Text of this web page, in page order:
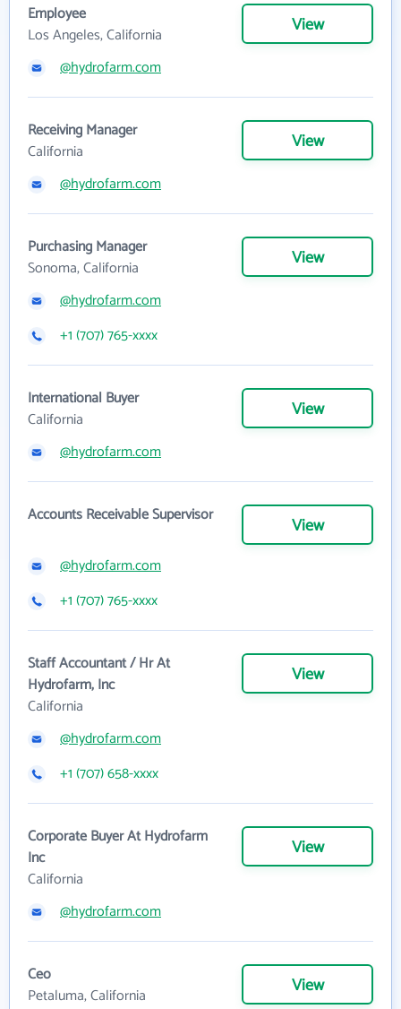
Employee
Los Angeles, California
View
@hydrofarm.com
Receiving Manager
California
View
@hydrofarm.com
Purchasing Manager
Sonoma, California
View
@hydrofarm.com
+1 (707) 765-xxxx
International Buyer
California
View
@hydrofarm.com
Accounts Receivable Supervisor View
@hydrofarm.com
+1 (707) 765-xxxx
Staff Accountant / Hr At
Hydrofarm, Inc
California
View
@hydrofarm.com
+1 (707) 658-xxxx
Corporate Buyer At Hydrofarm
Inc
California
View
@hydrofarm.com
Ceo
Petaluma, California
View